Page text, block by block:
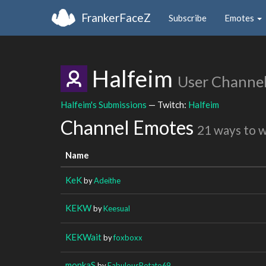
FrankerFaceZ Subscribe Emotes
Halfeim User Channel
Halfeim's Submissions — Twitch: Halfeim
Channel Emotes 21 ways to
Name
KeKbyAdeithe
KEKWbyKeesual
KEKWaitbyfoxboxx